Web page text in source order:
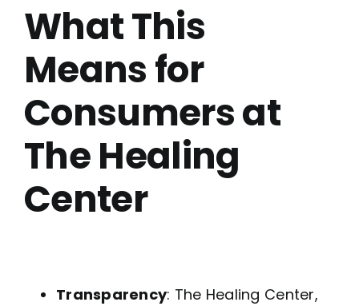
What This
Means for
Consumers at
The Healing
Center
Transparency: The Healing Center,